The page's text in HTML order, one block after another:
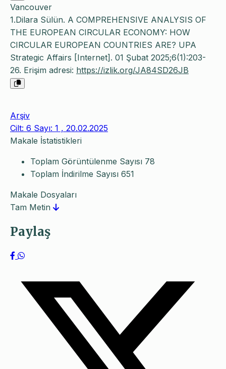
Vancouver
1.Dilara Sülün. A COMPREHENSIVE ANALYSIS OF
THE EUROPEAN CIRCULAR ECONOMY: HOW
CIRCULAR EUROPEAN COUNTRIES ARE? UPA
Strategic Affairs [Internet]. 01 Şubat 2025;6(1):203-
26. Erişim adresi: https://izlik.org/JA84SD26JB
Arşiv
Cilt: 6 Sayı: 1 , 20.02.2025
Makale İstatistikleri
Toplam Görüntülenme Sayısı 78
Toplam İndirilme Sayısı 651
Makale Dosyaları
Tam Metin
Paylaş